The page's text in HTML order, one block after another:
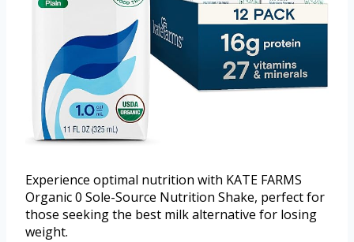
Experience optimal nutrition with KATE FARMS
Organic 0 Sole-Source Nutrition Shake, perfect for
those seeking the best milk alternative for losing
weight.